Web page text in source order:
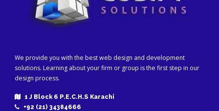
We provide you with the best web design and development
solutions. Learning about your firm or group is the first step in our
design process.
1 J Block 6 P.E.C.H.S Karachi
+92 (21) 34384666